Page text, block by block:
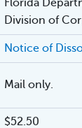
Florida
Division of
Notice of
Mail only.
$52.50